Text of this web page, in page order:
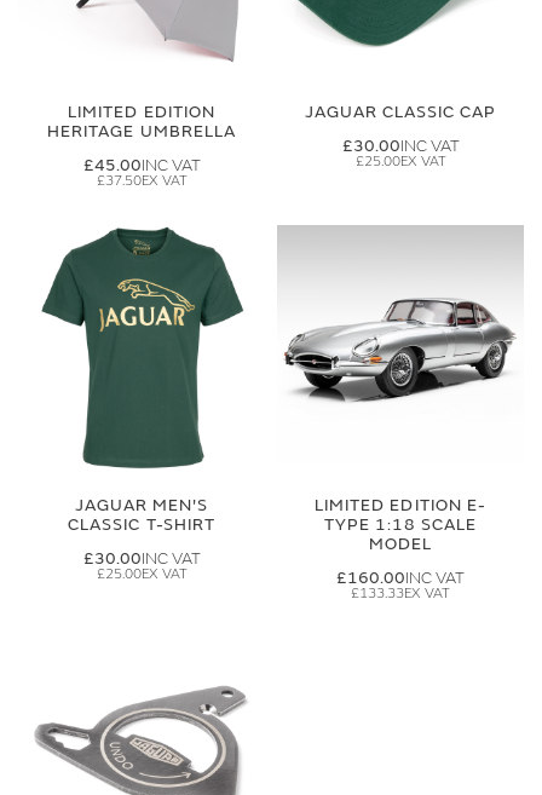
LIMITED EDITION
HERITAGE UMBRELLA
£45.00
£37.50
JAGUAR CLASSIC CAP
£30.00
£25.00
JAGUAR MEN'S
CLASSIC T-SHIRT
£30.00
£25.00
LIMITED EDITION E-
TYPE 1:18 SCALE
MODEL
£160.00
£133.33